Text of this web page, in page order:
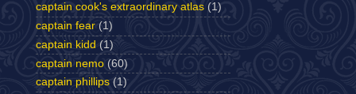
captain cook's extraordinary atlas (1)
captain fear (1)
captain kidd (1)
captain nemo (60)
captain phillips (1)